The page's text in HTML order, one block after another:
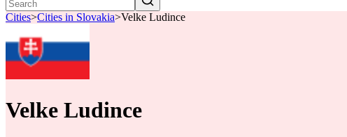
Cities>Cities in Slovakia>Velke Ludince
Velke Ludince